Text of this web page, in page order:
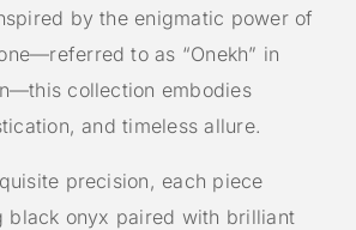
by the enigmatic power of
to as “Onekh” in
collection embodies
and timeless allure.
precision, each piece
black onyx paired with brilliant